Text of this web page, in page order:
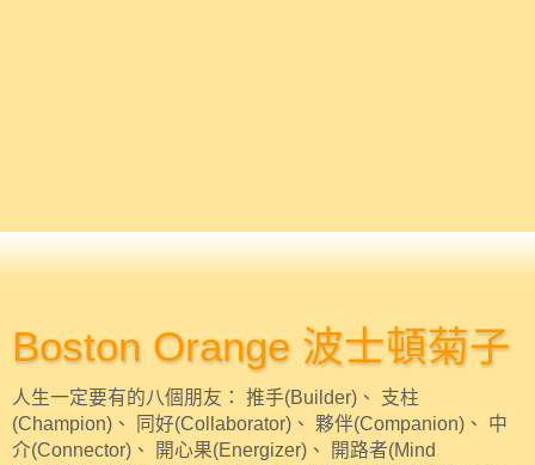
Boston Orange 波士頓菊子
人生一定要有的八個朋友： 推手(Builder)、 支柱
(Champion)、 同好(Collaborator)、 夥伴(Companion)、 中
介(Connector)、 開心果(Energizer)、 開路者(Mind